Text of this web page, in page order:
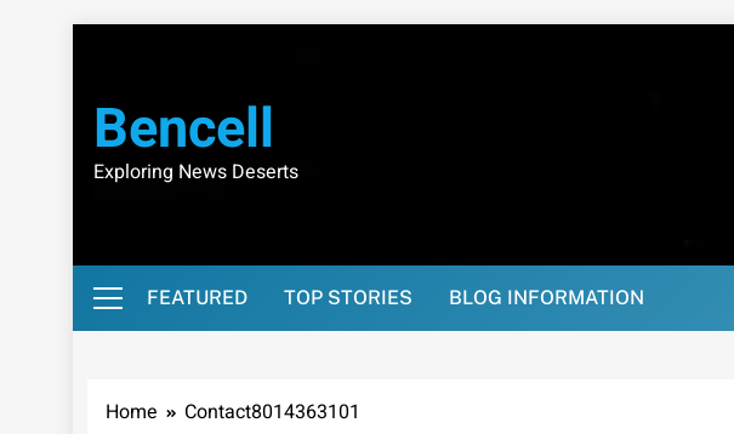
Bencell
Exploring News Deserts
FEATURED TOP STORIES BLOG INFORMATION
Home Contact8014363101